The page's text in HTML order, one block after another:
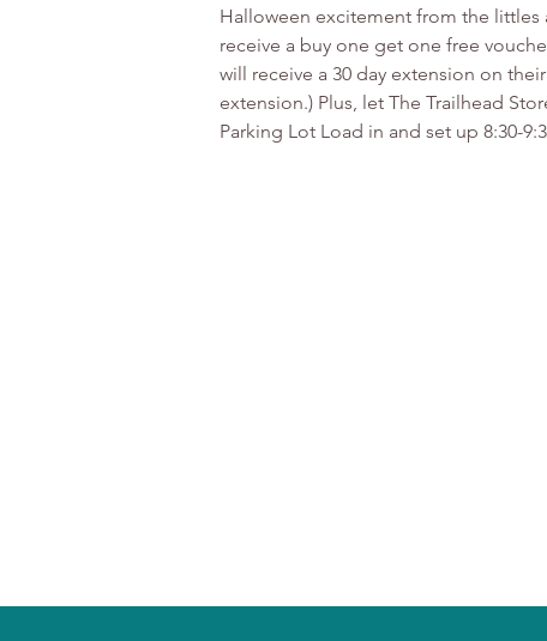
Halloween excitement from the littles
receive a buy one get one free
will receive a 30 day extension on
extension.) Plus, let The Trailhead
Parking Lot Load in and set up 8:30-